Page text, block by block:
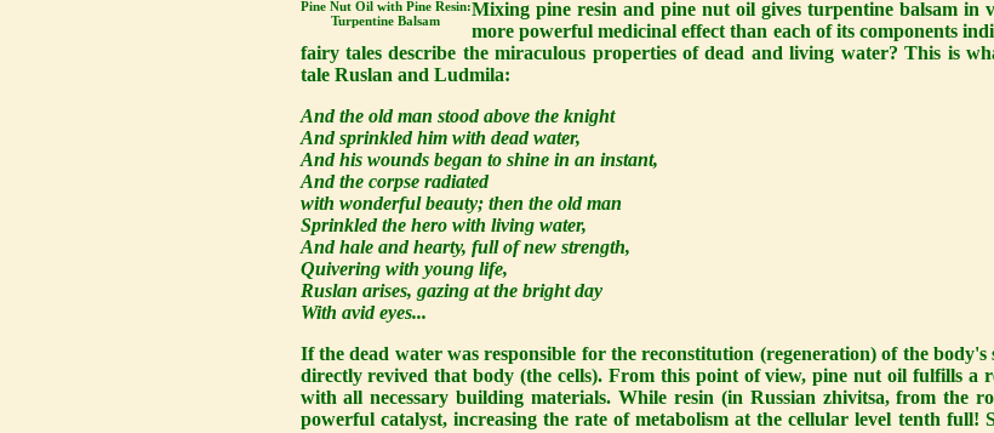
Pine Nut Oil with Pine Resin:
Turpentine Balsam
Mixing pine resin and pine nut oil gives turpentine balsam in
more powerful medicinal effect than each of its components
fairy tales describe the miraculous properties of dead and living water? This is
tale Ruslan and Ludmila:
And the old man stood above the knight
And sprinkled him with dead water,
And his wounds began to shine in an instant,
And the corpse radiated
with wonderful beauty; then the old man
Sprinkled the hero with living water,
And hale and hearty, full of new strength,
Quivering with young life,
Ruslan arises, gazing at the bright day
With avid eyes...
If the dead water was responsible for the reconstitution (regeneration) of the
directly revived that body (the cells). From this point of view, pine nut oil fulfills a
with all necessary building materials. While resin (in Russian zhivitsa, from the
powerful catalyst, increasing the rate of metabolism at the cellular level tenth